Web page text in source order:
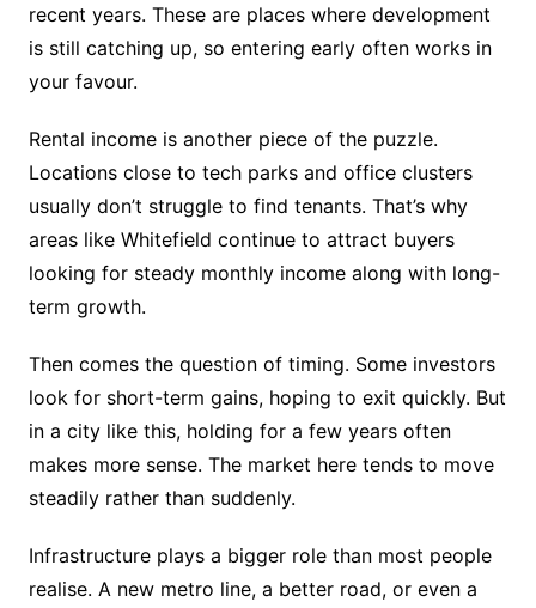
recent years. These are places where development
is still catching up, so entering early often works in
your favour.
Rental income is another piece of the puzzle.
Locations close to tech parks and office clusters
usually don’t struggle to find tenants. That’s why
areas like Whitefield continue to attract buyers
looking for steady monthly income along with long-
term growth.
Then comes the question of timing. Some investors
look for short-term gains, hoping to exit quickly. But
in a city like this, holding for a few years often
makes more sense. The market here tends to move
steadily rather than suddenly.
Infrastructure plays a bigger role than most people
realise. A new metro line, a better road, or even a